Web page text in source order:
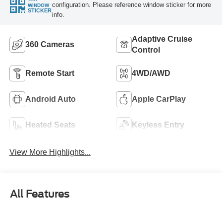
WINDOW
STICKER
configuration. Please reference window sticker for more
info.
360 Cameras
Adaptive Cruise
Control
Remote Start 4WD/AWD
Android Auto Apple CarPlay
Heated Seats Keyless Entry
View More Highlights...
All Features